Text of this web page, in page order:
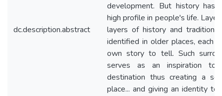
dc.description.abstract
development. But history has
high profile in people's life.
layers of history and tradition
identified in older places, each
own story to tell. Such
serves as an inspiration to
destination thus creating a
place... and giving an identity to